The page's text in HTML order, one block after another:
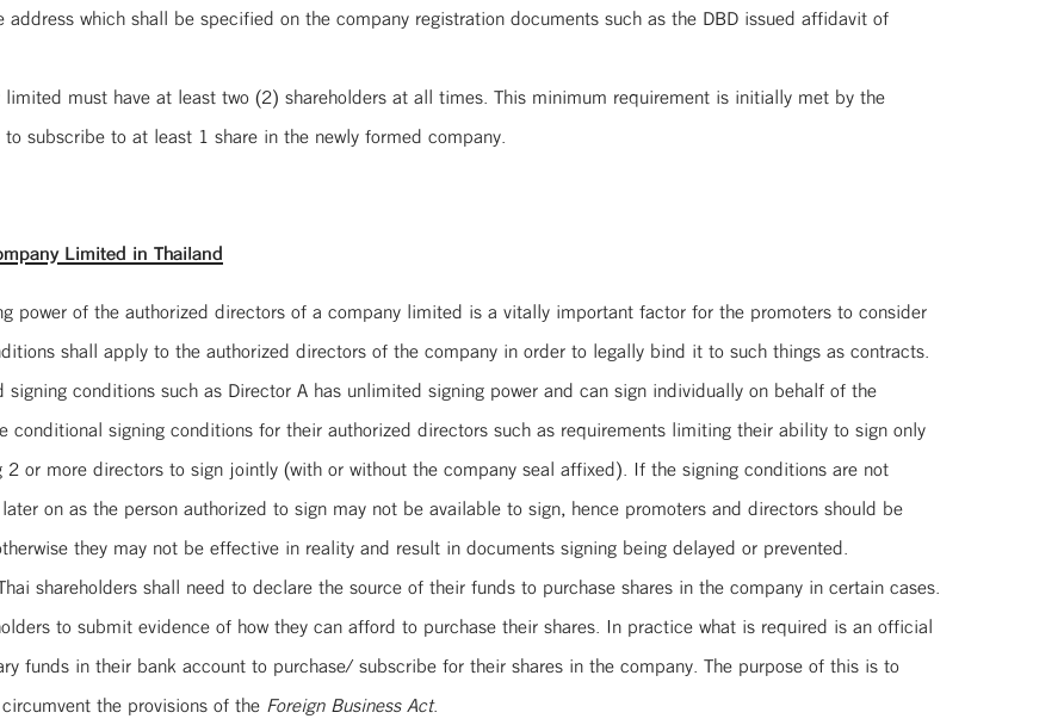
which shall be specified on the company registration documents such as the DBD issued affidavit of
must have at least two (2) shareholders at all times. This minimum requirement is initially met by the
subscribe to at least 1 share in the newly formed company.
Limited in Thailand
power of the authorized directors of a company limited is a vitally important factor for the promoters to consider
shall apply to the authorized directors of the company in order to legally bind it to such things as contracts.
conditions such as Director A has unlimited signing power and can sign individually on behalf of the
conditional signing conditions for their authorized directors such as requirements limiting their ability to sign only
or more directors to sign jointly (with or without the company seal affixed). If the signing conditions are not
on as the person authorized to sign may not be available to sign, hence promoters and directors should be
they may not be effective in reality and result in documents signing being delayed or prevented.
shareholders shall need to declare the source of their funds to purchase shares in the company in certain cases.
to submit evidence of how they can afford to purchase their shares. In practice what is required is an official
funds in their bank account to purchase/ subscribe for their shares in the company. The purpose of this is to
the provisions of the Foreign Business Act.